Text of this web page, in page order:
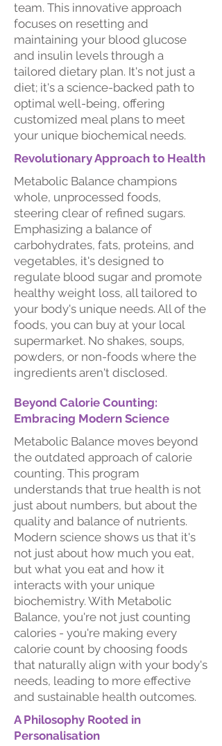
team. This innovative approach
focuses on resetting and
maintaining your blood glucose
and insulin levels through a
tailored dietary plan. It's not just a
diet; it's a science-backed path to
optimal well-being, offering
customized meal plans to meet
your unique biochemical needs.
Revolutionary Approach to Health
Metabolic Balance champions
whole, unprocessed foods,
steering clear of refined sugars.
Emphasizing a balance of
carbohydrates, fats, proteins, and
vegetables, it's designed to
regulate blood sugar and promote
healthy weight loss, all tailored to
your body's unique needs. All of the
foods, you can buy at your local
supermarket. No shakes, soups,
powders, or non-foods where the
ingredients aren't disclosed.
Beyond Calorie Counting:
Embracing Modern Science
Metabolic Balance moves beyond
the outdated approach of calorie
counting. This program
understands that true health is not
just about numbers, but about the
quality and balance of nutrients.
Modern science shows us that it's
not just about how much you eat,
but what you eat and how it
interacts with your unique
biochemistry. With Metabolic
Balance, you're not just counting
calories - you're making every
calorie count by choosing foods
that naturally align with your body's
needs, leading to more effective
and sustainable health outcomes.
A Philosophy Rooted in
Personalisation